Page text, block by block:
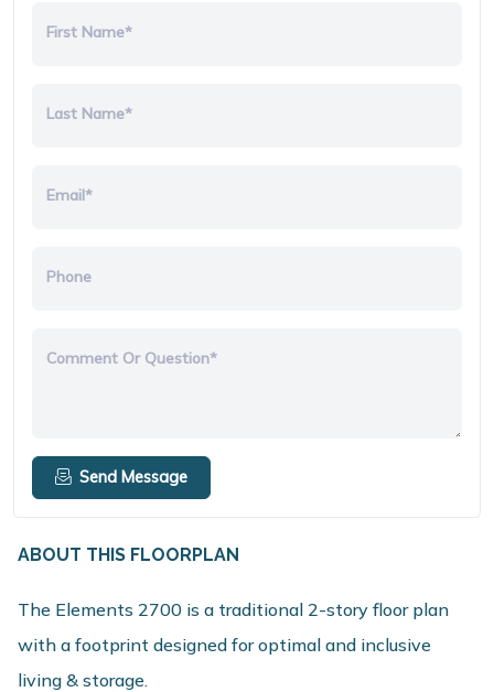
First Name*
Last Name*
Email*
Phone
Comment Or Question*
Send Message
ABOUT THIS FLOORPLAN
The Elements 2700 is a traditional 2-story floor plan
with a footprint designed for optimal and inclusive
living & storage.